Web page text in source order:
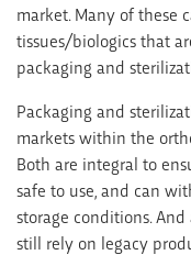
market. Many of these
tissues/biologics that
packaging and
Packaging and
markets within the
Both are integral to
safe to use, and can
storage conditions.
still rely on legacy